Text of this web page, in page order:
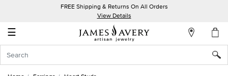
FREE Shipping & Returns On All Orders
View Details
☰
Account
In